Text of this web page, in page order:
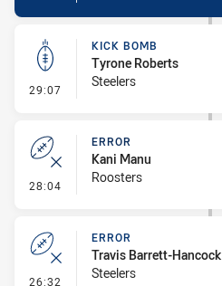
29:07 - Kick Bomb
KICK BOMB
Tyrone Roberts
Steelers
28:04 - Error
ERROR
Kani Manu
Roosters
26:32 - Error
ERROR
Travis Barrett-Hancock
Steelers